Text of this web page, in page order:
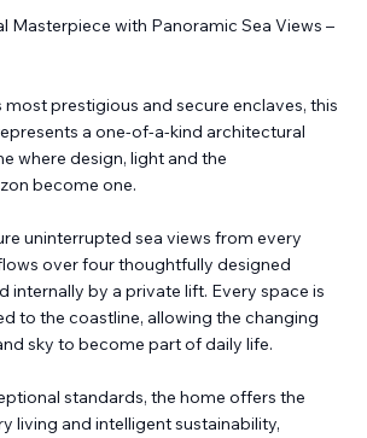
Masterpiece with Panoramic Sea Views –
most prestigious and secure enclaves, this
a one-of-a-kind architectural
where design, light and the
become one.
uninterrupted sea views from every
over four thoughtfully designed
internally by a private lift. Every space is
to the coastline, allowing the changing
sky to become part of daily life.
standards, the home offers the
living and intelligent sustainability,